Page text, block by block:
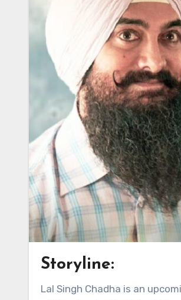
Storyline:
Lal Singh Chadha is an upcoming Indian big-screen adaptation of Follywood blockbuster Forrest Gump. The film